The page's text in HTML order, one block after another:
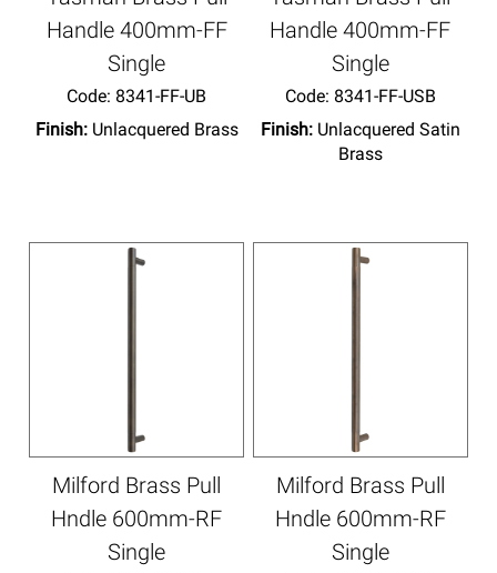
Handle 400mm-FF
Single
Code: 8341-FF-UB
Finish: Unlacquered Brass
Handle 400mm-FF
Single
Code: 8341-FF-USB
Finish: Unlacquered Satin
Brass
Milford Brass Pull
Hndle 600mm-RF
Single
Milford Brass Pull
Hndle 600mm-RF
Single